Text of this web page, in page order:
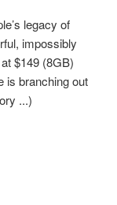
legacy of
impossibly
$149 (8GB)
is branching out
...)